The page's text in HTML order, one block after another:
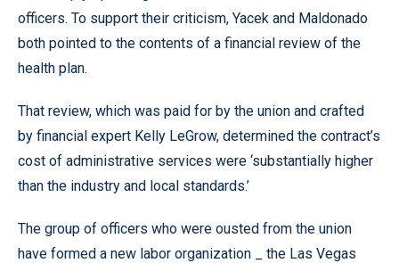
officers. To support their criticism, Yacek and Maldonado
both pointed to the contents of a financial review of the
health plan.
That review, which was paid for by the union and crafted
by financial expert Kelly LeGrow, determined the contract’s
cost of administrative services were ‘substantially higher
than the industry and local standards.’
The group of officers who were ousted from the union
have formed a new labor organization _ the Las Vegas